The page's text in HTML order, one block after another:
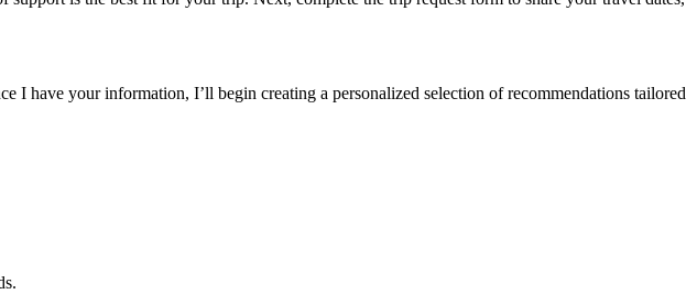
I have your information, I’ll begin creating a personalized selection of recommendations tailored